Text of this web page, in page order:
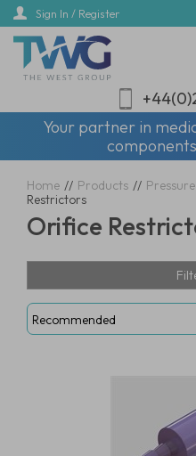
Skip
main
content
Sign In / Register
Your partner in
Home // Products //
Restrictors
Orifice